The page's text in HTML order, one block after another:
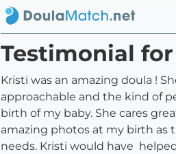
Testimonial
Kristi was an amazing doula !
approachable and the kind of
birth of my baby. She cares
amazing photos at my birth as
needs. Kristi would have